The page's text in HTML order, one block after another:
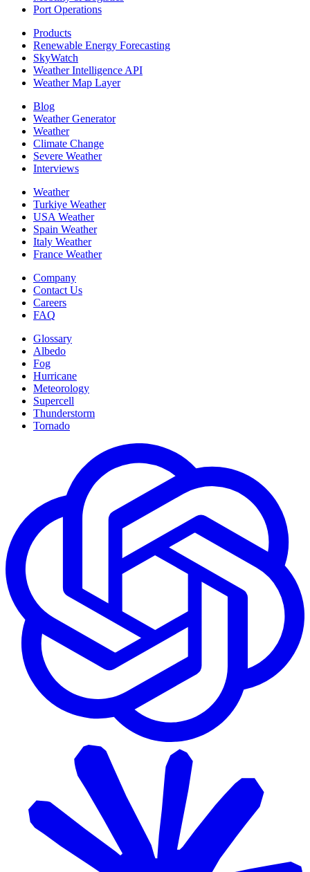
Port Operations
Products
Renewable Energy Forecasting
SkyWatch
Weather Intelligence API
Weather Map Layer
Blog
Weather Generator
Weather
Climate Change
Severe Weather
Interviews
Weather
Turkiye Weather
USA Weather
Spain Weather
Italy Weather
France Weather
Company
Contact Us
Careers
FAQ
Glossary
Albedo
Fog
Hurricane
Meteorology
Supercell
Thunderstorm
Tornado